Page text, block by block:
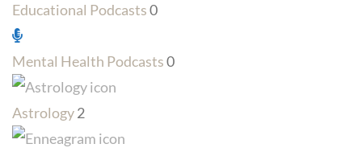
Educational Podcasts0
Mental Health Podcasts0
Astrology2